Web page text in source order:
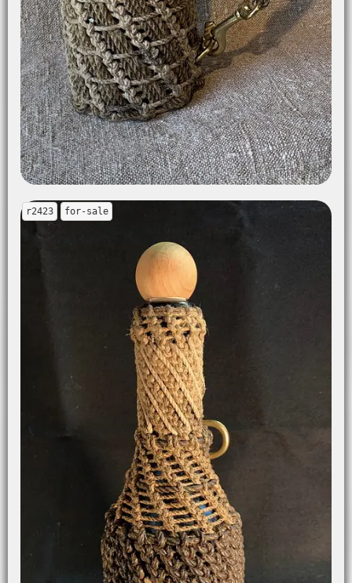
r2423 for-sale